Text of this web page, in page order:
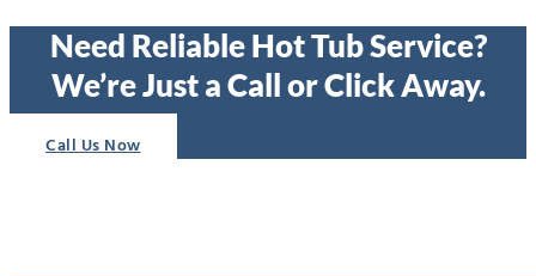
Need Reliable Hot Tub Service?
We’re Just a Call or Click Away.
Call Us Now